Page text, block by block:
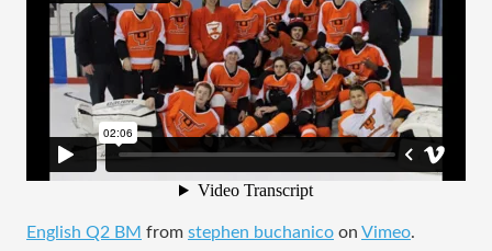
English Q2 BM from stephen buchanico on Vimeo.